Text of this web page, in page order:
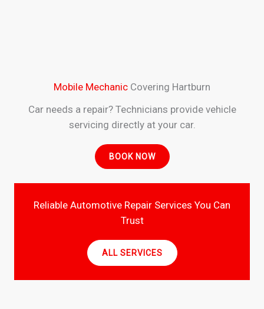
Mobile Mechanic Covering Hartburn
Car needs a repair? Technicians provide vehicle
servicing directly at your car.
BOOK NOW
Reliable Automotive Repair Services You Can
Trust
ALL SERVICES